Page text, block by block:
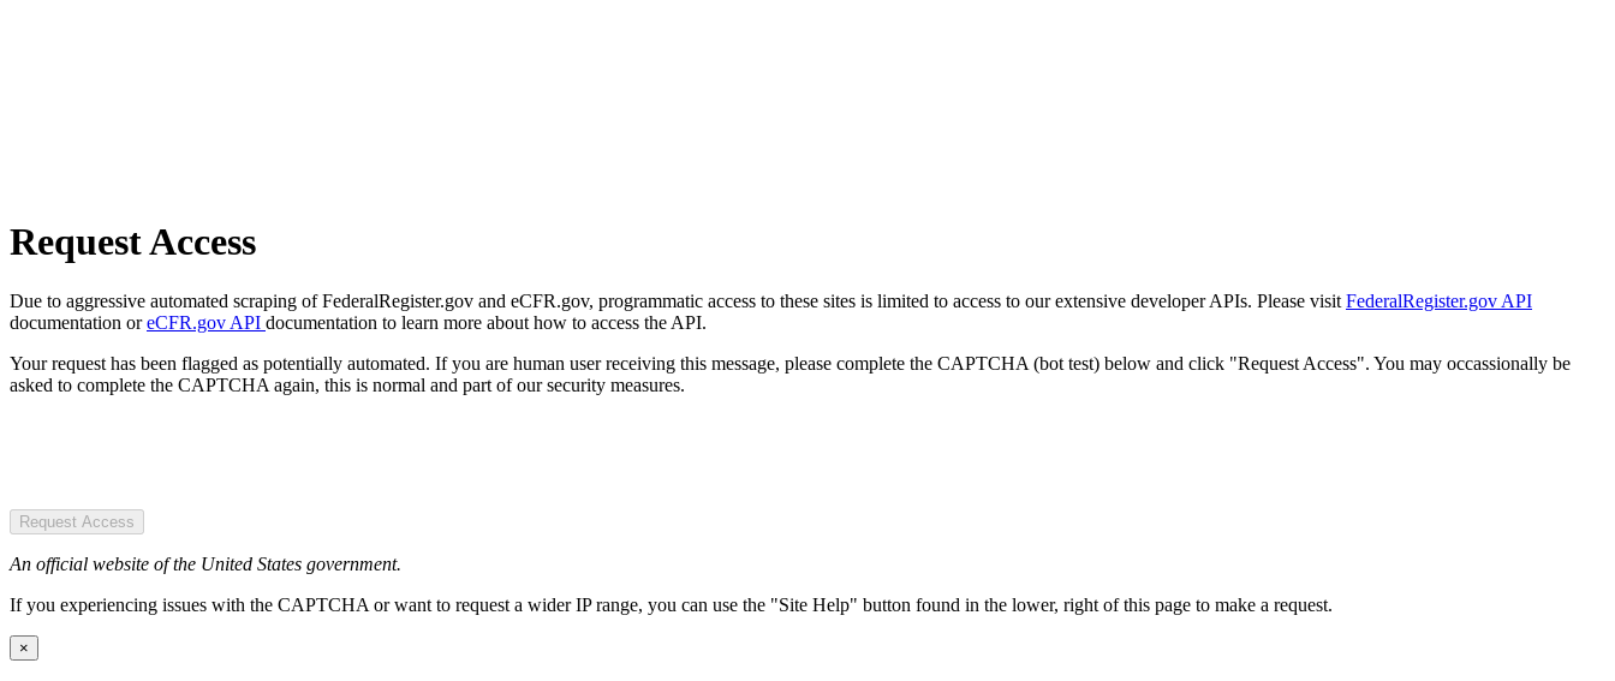
Request Access
Due to aggressive automated scraping of FederalRegister.gov and eCFR.gov, programmatic access to these sites is limited to access to our extensive developer APIs. Please visit FederalRegister.gov API
documentation oreCFR.gov API documentation to learn more about how to access the API.
Your request has been flagged as potentially automated. If you are human user receiving this message, please complete the CAPTCHA (bot test) below and click "Request Access". You may occassionally be
asked to complete the CAPTCHA again, this is normal and part of our security measures.
Request Access
An official website of the United States government.
If you experiencing issues with the CAPTCHA or want to request a wider IP range, you can use the "Site Help" button found in the lower, right of this page to make a request.
×